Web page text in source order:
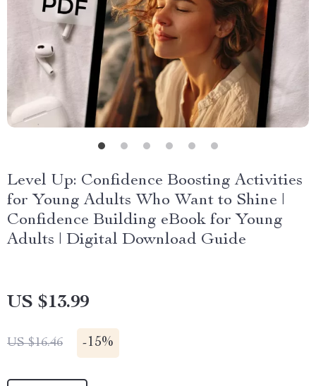
Level Up: Confidence Boosting Activities
for Young Adults Who Want to Shine |
Confidence Building eBook for Young
Adults | Digital Download Guide
US $13.99
US $16.46 -15%